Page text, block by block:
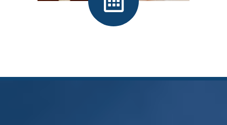
Make an Appointment